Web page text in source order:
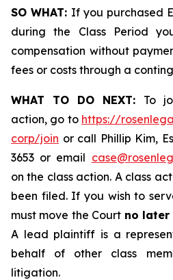
SO WHAT: If you purchased
during the Class Period
compensation without
fees or costs through a
WHAT TO DO NEXT: To
action, go to https://
corp/join or call Phillip Kim,
3653 or email
on the class action. A class
been filed. If you wish to
must move the Court no later
A lead plaintiff is a
behalf of other class
litigation.